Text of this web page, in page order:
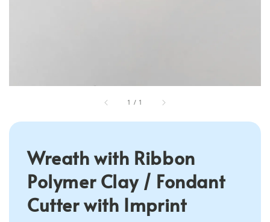
1 / 1
Wreath with Ribbon
Polymer Clay / Fondant
Cutter with Imprint